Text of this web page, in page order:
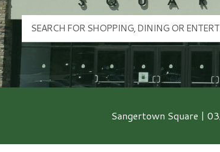
Sangertown Square |